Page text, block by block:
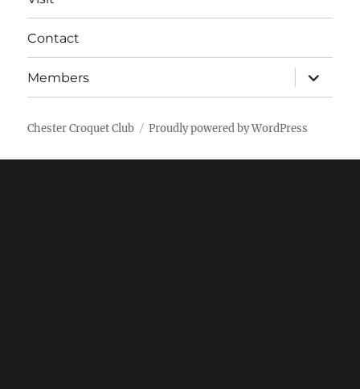
Contact
Members
expand
child
menu
Chester Croquet Club Proudly powered by WordPress